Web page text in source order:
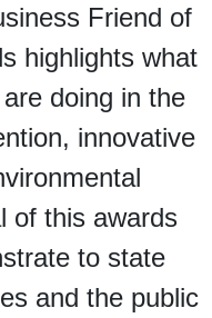
Friend of
highlights what
doing in the
innovative
of this awards
to state
and the public